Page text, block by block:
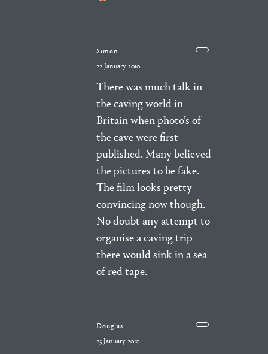
Simon
22 January 2010
There was much talk in
the caving world in
Britain when photo’s of
the cave were first
published. Many believed
the pictures to be fake.
The film looks pretty
convincing now though.
No doubt any attempt to
organise a caving trip
there would sink in a sea
of red tape.
Douglas
23 January 2010